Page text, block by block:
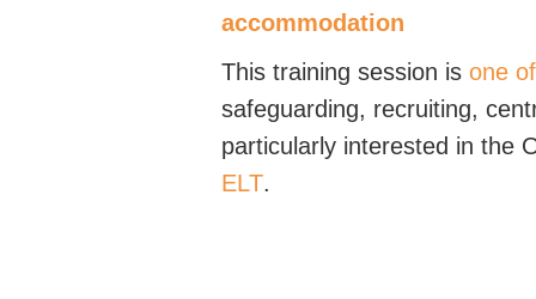
accommodation
This training session is one
safeguarding, recruiting,
particularly interested in the
ELT.